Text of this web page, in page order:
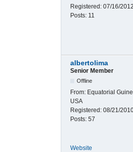
Registered: 07/16/2012
Posts: 11
albertolima
Senior Member
Offline
From: Equatorial
USA
Registered: 08/21/
Posts: 57
Website